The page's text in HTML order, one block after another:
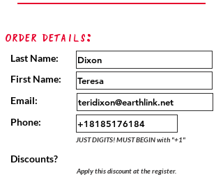
Order Details:
Last Name:
First Name:
Email:
Phone:
JUST DIGITS! MUST BEGIN with "+1"
Discounts?
Apply this discount at the register.